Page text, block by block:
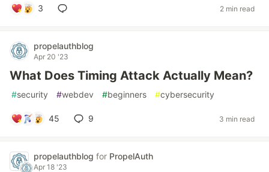
3 2 min read
propelauthblog
Apr 20 '23
What Does Timing Attack Actually Mean?
#security #webdev #beginners #cybersecurity
45 9 3 min read
propelauthblog for PropelAuth
Apr 18 '23